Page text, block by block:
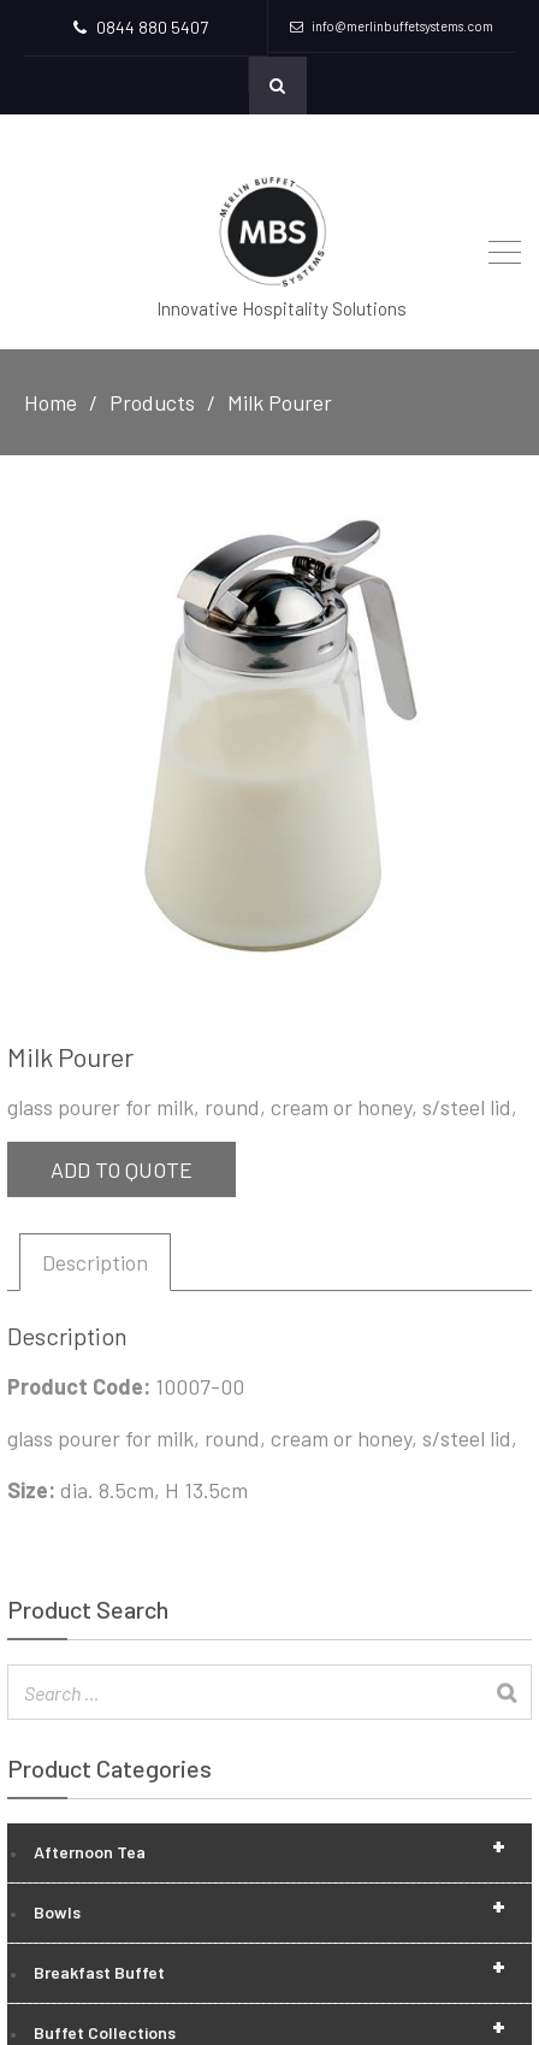
0844 880 5407 info@merlinbuffetsystems.com
Innovative Hospitality Solutions
Home Products Milk Pourer
Milk Pourer
glass pourer for milk, round, cream or honey, s/steel lid,
ADD TO QUOTE
Description
Description
Product Code: 10007-00
glass pourer for milk, round, cream or honey, s/steel lid,
Size: dia. 8.5cm, H 13.5cm
Product Search
Product Categories
+
Afternoon Tea
+
Bowls
+
Breakfast Buffet
+
Buffet Collections